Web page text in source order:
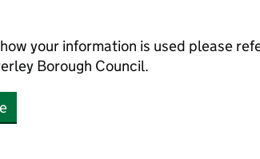
your information is used please
Borough Council.